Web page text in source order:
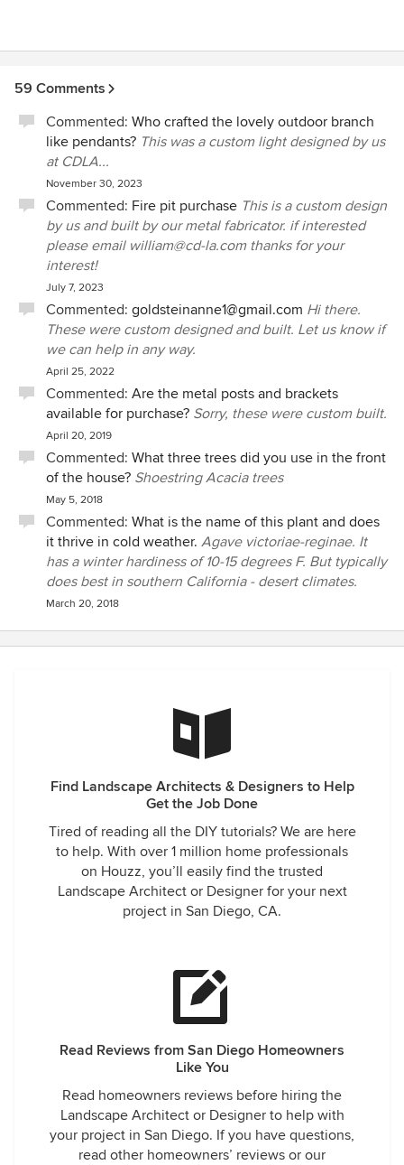
59 Comments
Commented: Who crafted the lovely outdoor branch
like pendants? This was a custom light designed by us
at CDLA...
November 30, 2023
Commented: Fire pit purchase This is a custom design
by us and built by our metal fabricator. if interested
please email william@cd-la.com thanks for your
interest!
July 7, 2023
Commented: goldsteinanne1@gmail.com Hi there.
These were custom designed and built. Let us know if
we can help in any way.
April 25, 2022
Commented: Are the metal posts and brackets
available for purchase? Sorry, these were custom built.
April 20, 2019
Commented: What three trees did you use in the front
of the house? Shoestring Acacia trees
May 5, 2018
Commented: What is the name of this plant and does
it thrive in cold weather. Agave victoriae-reginae. It
has a winter hardiness of 10-15 degrees F. But typically
does best in southern California - desert climates.
March 20, 2018
Find Landscape Architects & Designers to Help
Get the Job Done
Tired of reading all the DIY tutorials? We are here
to help. With over 1 million home professionals
on Houzz, you’ll easily find the trusted
Landscape Architect or Designer for your next
project in San Diego, CA.
Read Reviews from San Diego Homeowners
Like You
Read homeowners reviews before hiring the
Landscape Architect or Designer to help with
your project in San Diego. If you have questions,
read other homeowners’ reviews or our